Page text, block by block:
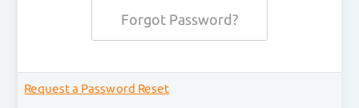
Forgot Password?
Request a Password Reset